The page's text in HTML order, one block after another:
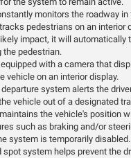
monitors the roadway
pedestrians on an interior
impact, it will automatically
the pedestrian.
with a camera that
vehicle on an interior display.
system alerts the
vehicle out of a designated
the vehicle's position
such as braking and/or
system is temporarily disabled.
spot system helps prevent the